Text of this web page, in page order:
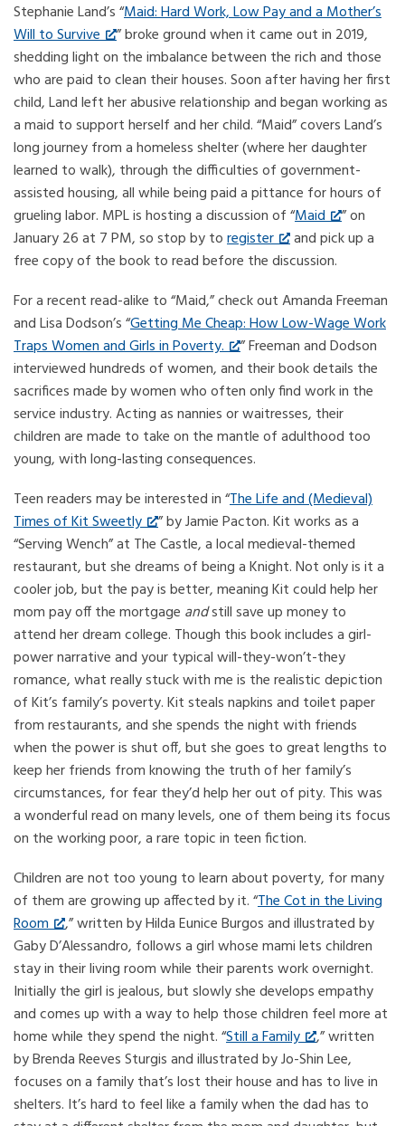
Stephanie Land’s “Maid: Hard Work, Low Pay and a Mother’s
Will to Survive
” broke ground when it came out in 2019,
shedding light on the imbalance between the rich and those
who are paid to clean their houses. Soon after having her first
child, Land left her abusive relationship and began working as
a maid to support herself and her child. “Maid” covers Land’s
long journey from a homeless shelter (where her daughter
learned to walk), through the difficulties of government-
assisted housing, all while being paid a pittance for hours of
grueling labor. MPL is hosting a discussion of “Maid
” on
January 26 at 7 PM, so stop by toregister
and pick up a
free copy of the book to read before the discussion.
For a recent read-alike to “Maid,” check out Amanda Freeman
and Lisa Dodson’s “Getting Me Cheap: How Low-Wage Work
Traps Women and Girls in Poverty.
” Freeman and Dodson
interviewed hundreds of women, and their book details the
sacrifices made by women who often only find work in the
service industry. Acting as nannies or waitresses, their
children are made to take on the mantle of adulthood too
young, with long-lasting consequences.
Teen readers may be interested in “The Life and (Medieval)
Times of Kit Sweetly
” by Jamie Pacton. Kit works as a
“Serving Wench” at The Castle, a local medieval-themed
restaurant, but she dreams of being a Knight. Not only is it a
cooler job, but the pay is better, meaning Kit could help her
mom pay off the mortgage andstill save up money to
attend her dream college. Though this book includes a girl-
power narrative and your typical will-they-won’t-they
romance, what really stuck with me is the realistic depiction
of Kit’s family’s poverty. Kit steals napkins and toilet paper
from restaurants, and she spends the night with friends
when the power is shut off, but she goes to great lengths to
keep her friends from knowing the truth of her family’s
circumstances, for fear they’d help her out of pity. This was
a wonderful read on many levels, one of them being its focus
on the working poor, a rare topic in teen fiction.
Children are not too young to learn about poverty, for many
of them are growing up affected by it. “The Cot in the Living
Room
,” written by Hilda Eunice Burgos and illustrated by
Gaby D’Alessandro, follows a girl whose mami lets children
stay in their living room while their parents work overnight.
Initially the girl is jealous, but slowly she develops empathy
and comes up with a way to help those children feel more at
home while they spend the night. “Still a Family
,” written
by Brenda Reeves Sturgis and illustrated by Jo-Shin Lee,
focuses on a family that’s lost their house and has to live in
shelters. It’s hard to feel like a family when the dad has to